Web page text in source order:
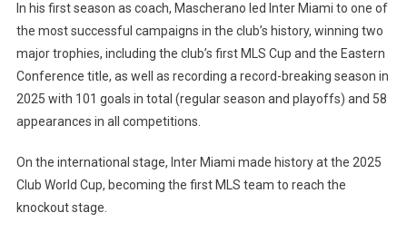
In his first season as coach, Mascherano led Inter Miami to one of
the most successful campaigns in the club’s history, winning two
major trophies, including the club’s first MLS Cup and the Eastern
Conference title, as well as recording a record-breaking season in
2025 with 101 goals in total (regular season and playoffs) and 58
appearances in all competitions.
On the international stage, Inter Miami made history at the 2025
Club World Cup, becoming the first MLS team to reach the
knockout stage.